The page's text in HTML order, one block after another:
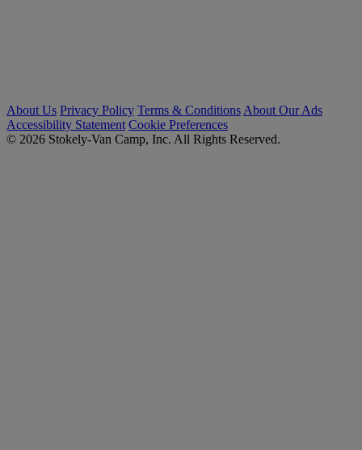
About Us Privacy Policy Terms & Conditions About Our Ads
Accessibility Statement Cookie Preferences
© 2026 Stokely-Van Camp, Inc. All Rights Reserved.